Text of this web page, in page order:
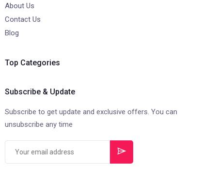
About Us
Contact Us
Blog
Top Categories
Subscribe & Update
Subscribe to get update and exclusive offers. You can
unsubscribe any time